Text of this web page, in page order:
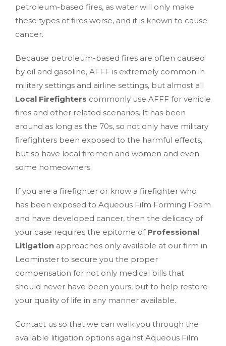
petroleum-based fires, as water will only make
these types of fires worse, and it is known to cause
cancer.
Because petroleum-based fires are often caused
by oil and gasoline, AFFF is extremely common in
military settings and airline settings, but almost all
Local Firefighters commonly use AFFF for vehicle
fires and other related scenarios. It has been
around as long as the 70s, so not only have military
firefighters been exposed to the harmful effects,
but so have local firemen and women and even
some homeowners.
If you are a firefighter or know a firefighter who
has been exposed to Aqueous Film Forming Foam
and have developed cancer, then the delicacy of
your case requires the epitome of Professional
Litigation approaches only available at our firm in
Leominster to secure you the proper
compensation for not only medical bills that
should never have been yours, but to help restore
your quality of life in any manner available.
Contact us so that we can walk you through the
available litigation options against Aqueous Film